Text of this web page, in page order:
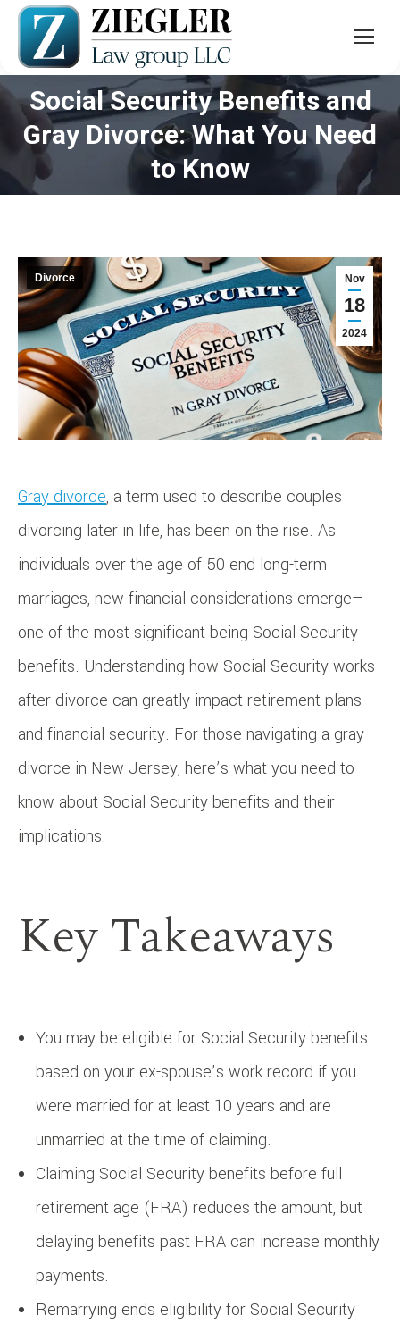
Social Security Benefits and
Gray Divorce: What You Need
to Know
You are here:
Nov
18
2024
Divorce
Gray divorce, a term used to describe couples
divorcing later in life, has been on the rise. As
individuals over the age of 50 end long-term
marriages, new financial considerations emerge—
one of the most significant being Social Security
benefits. Understanding how Social Security works
after divorce can greatly impact retirement plans
and financial security. For those navigating a gray
divorce in New Jersey, here’s what you need to
know about Social Security benefits and their
implications.
Key Takeaways
You may be eligible for Social Security benefits
based on your ex-spouse’s work record if you
were married for at least 10 years and are
unmarried at the time of claiming.
Claiming Social Security benefits before full
retirement age (FRA) reduces the amount, but
delaying benefits past FRA can increase monthly
payments.
Remarrying ends eligibility for Social Security